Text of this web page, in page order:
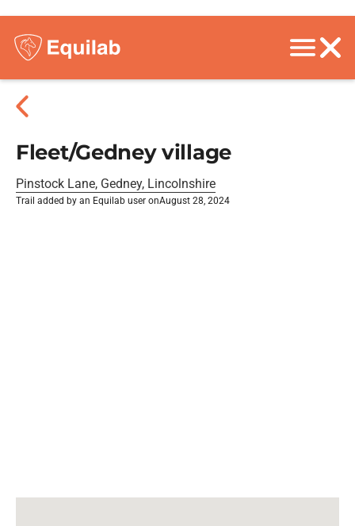
Fleet/Gedney village
Pinstock Lane, Gedney, Lincolnshire
Trail added by an Equilab user onAugust 28, 2024